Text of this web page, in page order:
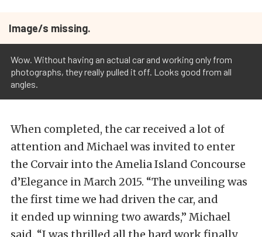
Image/s missing.
Wow. Without having an actual car and working only from
photographs, they really pulled it off. Looks good from all
angles.
When completed, the car received a lot of
attention and Michael was invited to enter
the Corvair into the Amelia Island Concourse
d’Elegance in March 2015. “The unveiling was
the first time we had driven the car, and
it ended up winning two awards,” Michael